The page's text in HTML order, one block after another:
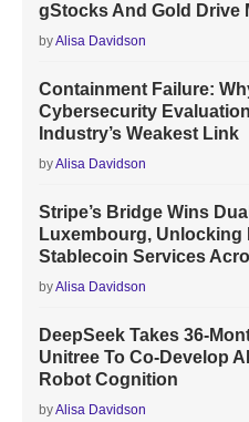
gStocks And Gold Drive
byAlisa Davidson
Containment Failure:
Cybersecurity
Industry’s Weakest Link
byAlisa Davidson
Stripe’s Bridge Wins
Luxembourg, Unlocking
Stablecoin Services
byAlisa Davidson
DeepSeek Takes 36-
Unitree To Co-Develop
Robot Cognition
byAlisa Davidson